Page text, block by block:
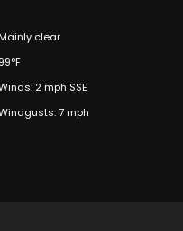
Mainly clear
99°F
2 mph SSE
7 mph